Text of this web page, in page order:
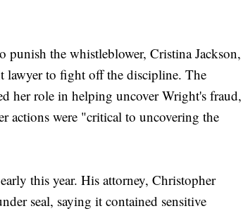
punish the whistleblower, Cristina Jackson,
lawyer to fight off the discipline. The
her role in helping uncover Wright's fraud,
actions were "critical to uncovering the
this year. His attorney, Christopher
seal, saying it contained sensitive